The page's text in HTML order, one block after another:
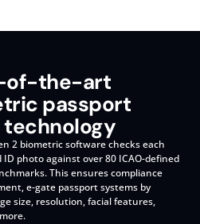
of-the-art
passport
2 biometric software checks each
ID photo against over 80 ICAO-defined
This ensures compliance
e-gate passport systems by
size, resolution, facial features,